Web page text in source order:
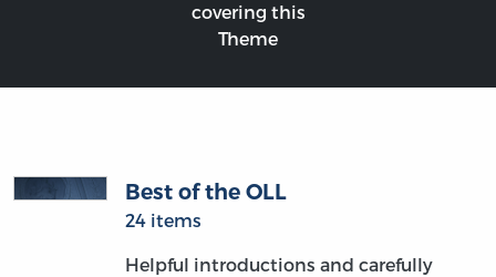
covering this
Theme
Best of the OLL
24 items
Helpful introductions and carefully